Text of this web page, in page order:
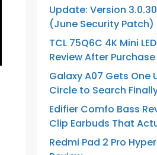
Update: Version
(June Security Patch)
TCL 75Q6C 4K Mini
Review After Purchase
Galaxy A07 Gets One
Circle to Search
Edifier Comfo Bass
Clip Earbuds That
Redmi Pad 2 Pro